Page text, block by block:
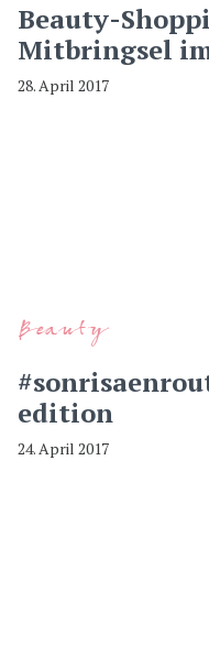
Beauty-
Mitbringsel
28. April 2017
Beauty
edition
24. April 2017